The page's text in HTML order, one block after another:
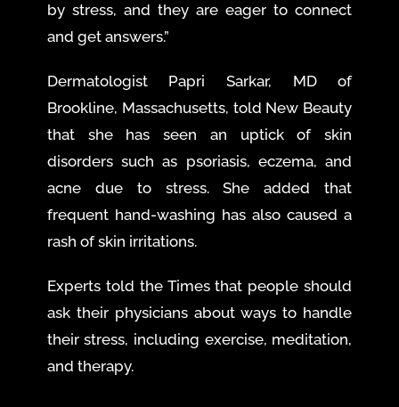
by stress, and they are eager to connect
and get answers.”
Dermatologist Papri Sarkar, MD of
Brookline, Massachusetts, told New Beauty
that she has seen an uptick of skin
disorders such as psoriasis, eczema, and
acne due to stress. She added that
frequent hand-washing has also caused a
rash of skin irritations.
Experts told the Times that people should
ask their physicians about ways to handle
their stress, including exercise, meditation,
and therapy.